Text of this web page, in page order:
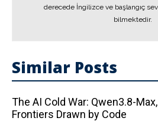
derecede İngilizce ve başlangıç
bilmektedir.
Similar Posts
The AI ​​Cold War: Qwen3.8-
Frontiers Drawn by Code